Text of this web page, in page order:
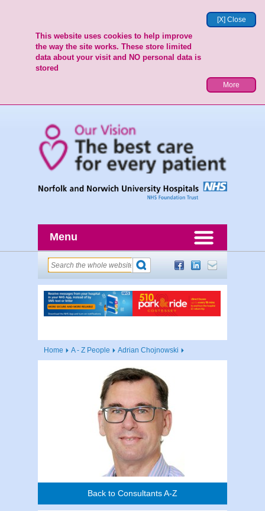
[X] Close
This website uses cookies to help improve
the way the site works. These store limited
data about your visit and NO personal data is
stored
More
Menu
Home A - Z People Adrian Chojnowski
Back to Consultants A-Z